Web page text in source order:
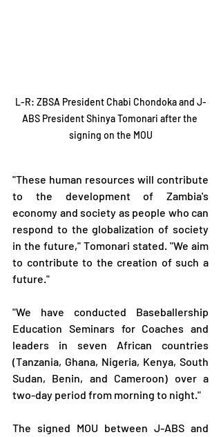
L-R: ZBSA President Chabi Chondoka and J-
ABS President Shinya Tomonari after the
signing on the MOU
"These human resources will contribute
to the development of Zambia's
economy and society as people who can
respond to the globalization of society
in the future," Tomonari stated. "We aim
to contribute to the creation of such a
future."
"We have conducted Baseballership
Education Seminars for Coaches and
leaders in seven African countries
(Tanzania, Ghana, Nigeria, Kenya, South
Sudan, Benin, and Cameroon) over a
two-day period from morning to night."
The signed MOU between J-ABS and